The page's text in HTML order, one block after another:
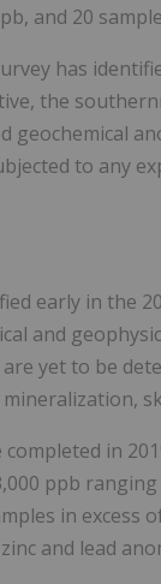
and 20
has
the
geochemical
to any
early in the
and
yet to be
in
ppb
in
and lead